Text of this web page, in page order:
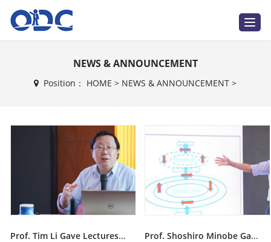
T
o
t
NEWS & ANNOUNCEMENT
Position： HOME > NEWS & ANNOUNCEMENT >
Prof. Tim Li Gave Lectures During Ninth ODC Training Course Prof. Shoshiro Minobe Gave Lectures During Ninth ODC Training Course